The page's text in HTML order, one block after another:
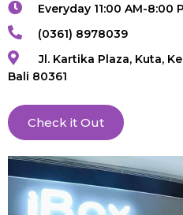
Everyday 11:00 AM-8:00
(0361) 8978039
Jl. Kartika Plaza, Kuta,
Bali 80361
Check it Out